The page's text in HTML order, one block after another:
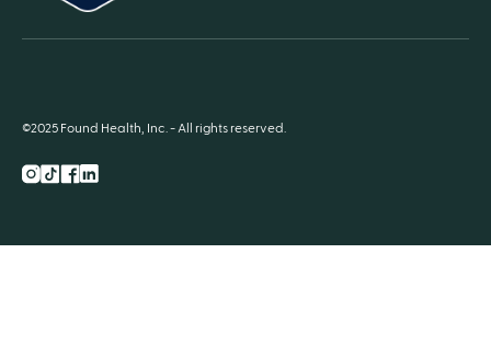
Instagram
TikTok
Facebook
LnkedIn
©2025 Found Health, Inc. - All rights reserved.